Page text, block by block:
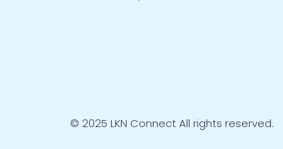
© 2025 LKN Connect All rights reserved.